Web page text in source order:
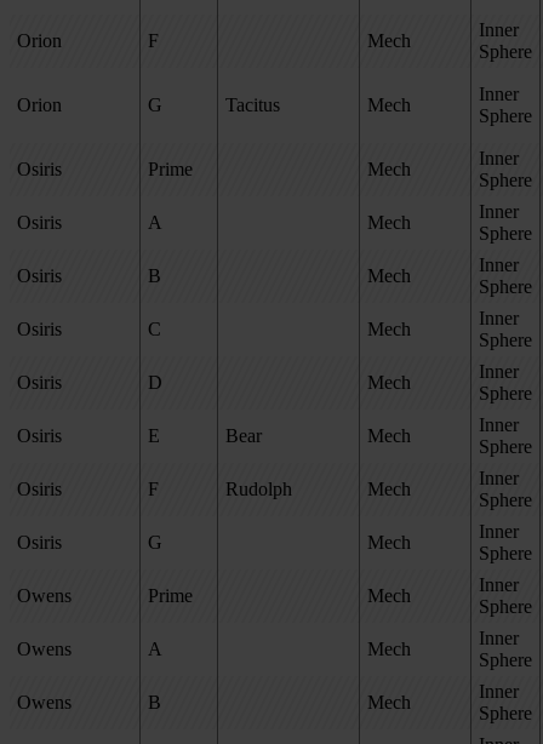
Orion F Mech
Inner
Sphere
Orion G Tacitus Mech
Inner
Sphere
Osiris Prime Mech
Inner
Sphere
Osiris A Mech
Inner
Sphere
Osiris B Mech
Inner
Sphere
Osiris C Mech
Inner
Sphere
Osiris D Mech
Inner
Sphere
Osiris E Bear Mech
Inner
Sphere
Osiris F Rudolph Mech
Inner
Sphere
Osiris G Mech
Inner
Sphere
Owens Prime Mech
Inner
Sphere
Owens A Mech
Inner
Sphere
Owens B Mech
Inner
Sphere